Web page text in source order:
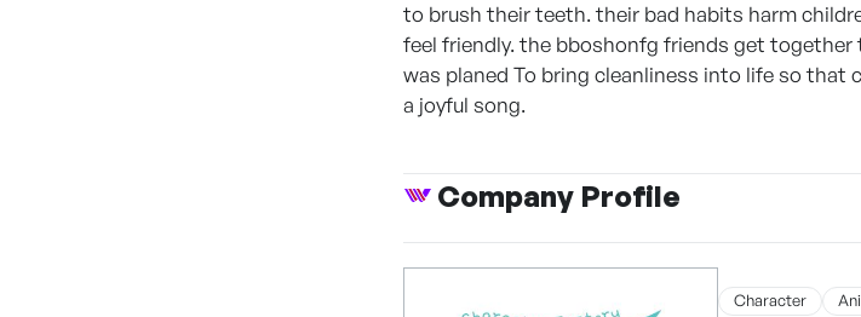
to brush their teeth. their bad habits harm
feel friendly. the bboshonfg friends get
was planed To bring cleanliness into life so that
a joyful song.
Company Profile
Character